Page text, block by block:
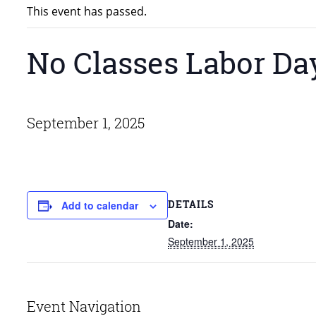
This event has passed.
No Classes Labor
September 1, 2025
Add to calendar DETAILS
Date:
September 1, 2025
Event Navigation